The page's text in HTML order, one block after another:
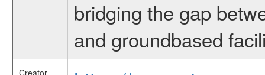
bridging the gap
and groundbased
Creator